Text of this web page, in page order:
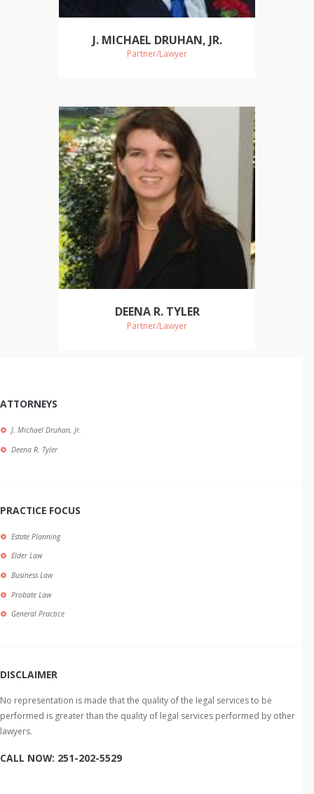
J. MICHAEL DRUHAN, JR.
Partner/Lawyer
DEENA R. TYLER
Partner/Lawyer
ATTORNEYS
J. Michael Druhan, Jr.
Deena R. Tyler
PRACTICE FOCUS
Estate Planning
Elder Law
Business Law
Probate Law
General Practice
DISCLAIMER
No representation is made that the quality of the legal services to be
performed is greater than the quality of legal services performed by other
lawyers.
CALL NOW: 251-202-5529